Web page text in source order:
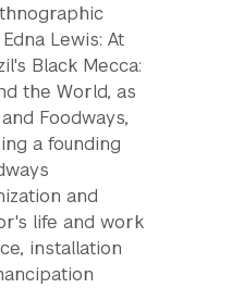
Lewis: At
Black Mecca:
the World, as
Foodways,
a founding
and
life and work
installation